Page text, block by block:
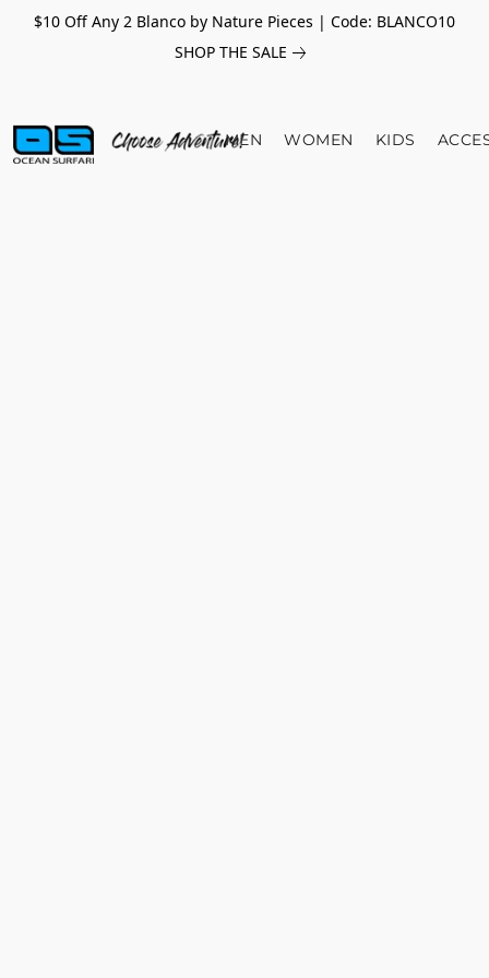
$10 Off Any 2 Blanco by Nature Pieces | Code: BLANCO10
SHOP THE SALE
MEN WOMEN KIDS